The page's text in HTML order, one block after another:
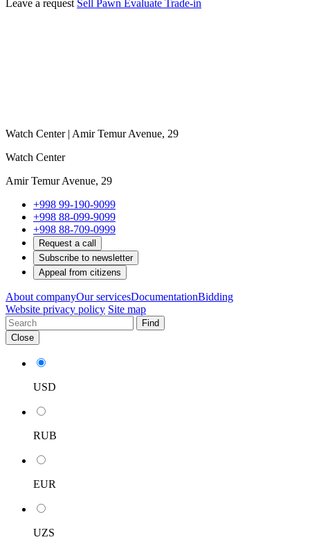
Leave a request Sell Pawn Evaluate Trade-in
Watch Center | Amir Temur Avenue, 29
Watch Center
Amir Temur Avenue, 29
+998 99-190-9099
+998 88-099-9099
+998 88-709-0999
Request a call
Subscribe to newsletter
Appeal from citizens
About companyOur servicesDocumentationBidding
Website privacy policy Site map
Find
Close
USD
RUB
EUR
UZS